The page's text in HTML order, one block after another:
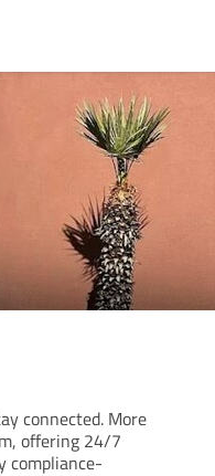
connected. More
offering 24/7
compliance-